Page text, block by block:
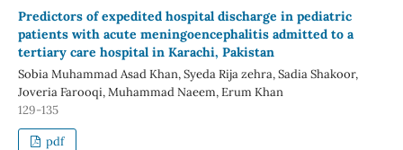
Predictors of expedited hospital discharge in pediatric
patients with acute meningoencephalitis admitted to a
tertiary care hospital in Karachi, Pakistan
Sobia Muhammad Asad Khan, Syeda Rija zehra, Sadia Shakoor,
Joveria Farooqi, Muhammad Naeem, Erum Khan
129-135
pdf